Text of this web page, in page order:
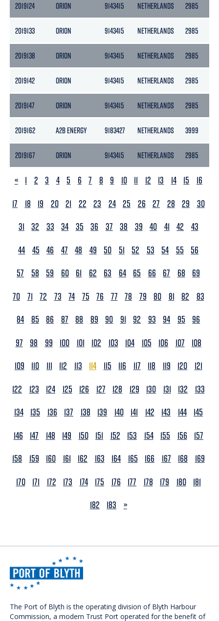
2019124 ORION 9143415 NETHERLANDS 2985
2019133 ORION 9143415 NETHERLANDS 2985
2019138 ORION 9143415 NETHERLANDS 2985
2019142 ORION 9143415 NETHERLANDS 2985
2019147 ORION 9143415 NETHERLANDS 2985
2019162 A2B ENERGY 9183427 NETHERLANDS 3999
2019167 ORION 9143415 NETHERLANDS 2985
PREVIOUS
« 1 2 3 4 5 6 7 8 9 10 11 12 13 14 15
16
17
18 19 20 21 22 23 24 25 26 27 28 29
30
31 32 33 34 35 36 37 38 39 40 41 42
43
44 45 46 47 48 49 50 51 52 53 54 55
56
57
58 59 60 61 62 63 64 65 66 67 68
69
70 71 72 73 74 75 76 77 78 79 80 81 82
83
84 85 86 87 88 89 90 91 92 93 94 95
96
97
98 99 100 101 102 103 104 105 106 107
108
109
110 111 112 113 114 115 116 117 118 119 120
121
122
123 124 125 126 127 128 129 130 131 132
133
134 135 136 137 138 139 140 141 142 143 144 145
146
147 148 149 150 151 152 153 154 155 156
157
158
159 160 161 162 163 164 165 166 167 168
169
170 171 172 173 174 175 176 177 178 179 180 181
182
183 NEXT
»
The Port of Blyth is the operating division of Blyth Harbour
Commission, a modern Trust Port operated for the benefit of